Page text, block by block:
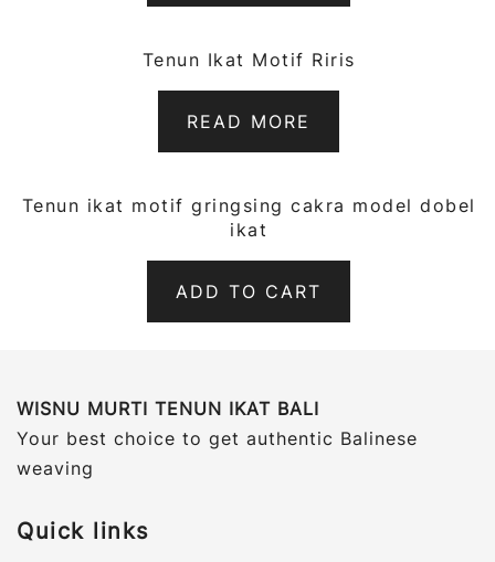
QUICK VIEW
Tenun Ikat Motif Riris
READ MORE
QUICK VIEW
Tenun ikat motif gringsing cakra model dobel
ikat
ADD TO CART
WISNU MURTI TENUN IKAT BALI
Your best choice to get authentic Balinese
weaving
Quick links